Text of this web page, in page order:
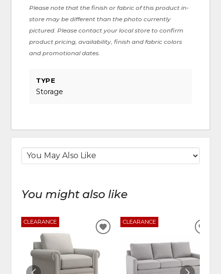
Please note that the finish or fabric of this product in-
store may be different than the photo currently
pictured. Please contact your local store to confirm
product pricing, availability, finish and fabric colors
and promotional dates.
TYPE
Storage
You might also like
CLEARANCE
ADD
WISHLIST
CLEARANCE